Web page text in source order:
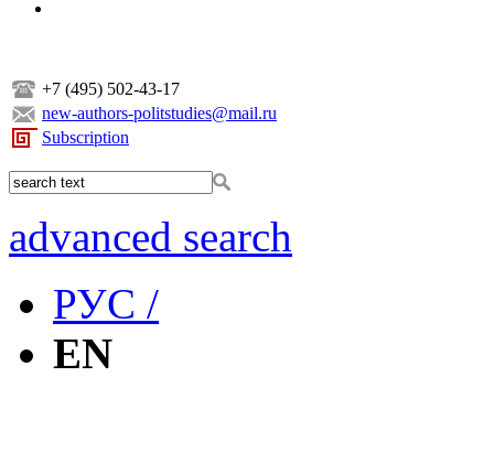
+7 (495) 502-43-17
new-authors-politstudies@mail.ru
Subscription
advanced search
РУС /
EN